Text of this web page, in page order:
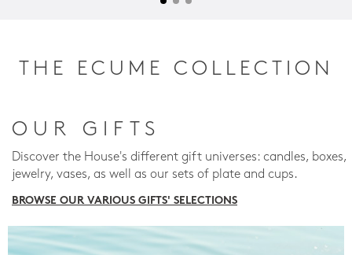
THE ECUME COLLECTION
OUR GIFTS
Discover the House's different gift universes: candles, boxes,
jewelry, vases, as well as our sets of plate and cups.
BROWSE OUR VARIOUS GIFTS' SELECTIONS